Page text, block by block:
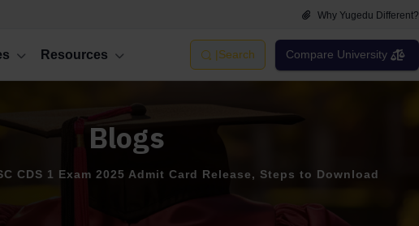
Why Yugedu Different?
Resources |Search Compare University
Blogs
CDS 1 Exam 2025 Admit Card Release, Steps to Download